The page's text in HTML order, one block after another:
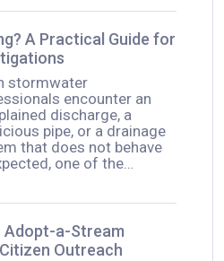
A Practical Guide for
stormwater
encounter an
discharge, a
pipe, or a drainage
that does not behave
one of the…
Adopt-a-Stream
Outreach